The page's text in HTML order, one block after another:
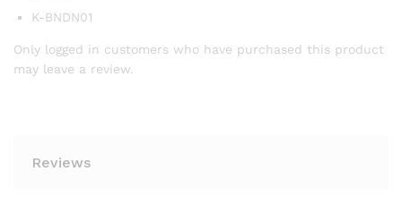
K-BNDN01
Only logged in customers who have purchased this product
may leave a review.
Reviews